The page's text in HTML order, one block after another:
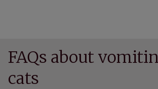
FAQs about
cats